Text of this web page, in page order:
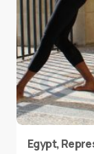
Egypt,